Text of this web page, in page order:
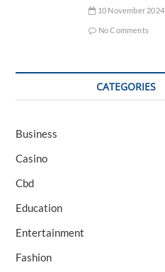
10 November 2024
No Comments
CATEGORIES
Business
Casino
Cbd
Education
Entertainment
Fashion